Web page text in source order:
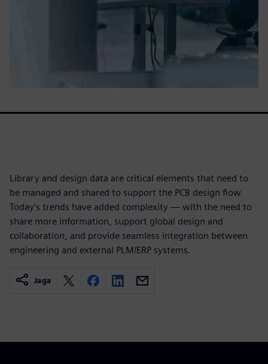
Library and design data are critical elements that need to
be managed and shared to support the PCB design flow.
Today’s trends have added complexity — with the need to
share more information, support global design and
collaboration, and provide seamless integration between
engineering and external PLM/ERP systems.
Jaga